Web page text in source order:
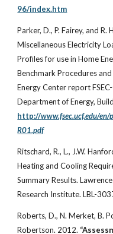
96/index.htm
Parker, D., P. Fairey, and
Miscellaneous Electricity
Profiles for use in Home
Benchmark Procedures
Energy Center report
Department of Energy,
http://www.fsec.ucf.edu/
R01.pdf
Ritschard, R., L., J.W.
Heating and Cooling
Summary Results.
Research Institute. LBL-
Roberts, D., N. Merket, B.
Robertson. 2012.